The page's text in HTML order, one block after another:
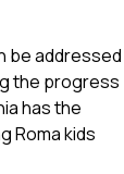
be addressed
the progress
has the
Roma kids